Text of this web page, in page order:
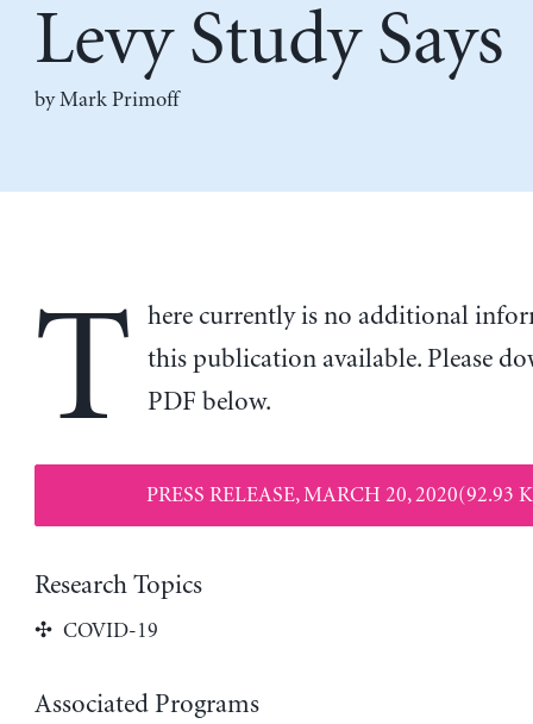
Levy Study Says
byMark Primoff
T
here currently is no additional
this publication available. Please
PDF below.
PRESS RELEASE, MARCH 20, 2020(92.93
Research Topics
COVID-19
Associated Programs